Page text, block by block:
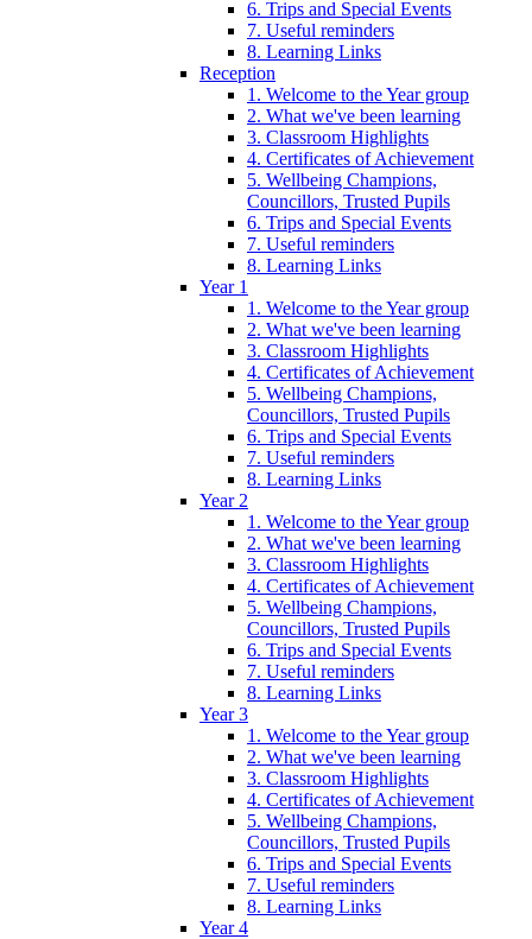
6. Trips and Special Events
7. Useful reminders
8. Learning Links
Reception
1. Welcome to the Year group
2. What we've been learning
3. Classroom Highlights
4. Certificates of Achievement
5. Wellbeing Champions,
Councillors, Trusted Pupils
6. Trips and Special Events
7. Useful reminders
8. Learning Links
Year 1
1. Welcome to the Year group
2. What we've been learning
3. Classroom Highlights
4. Certificates of Achievement
5. Wellbeing Champions,
Councillors, Trusted Pupils
6. Trips and Special Events
7. Useful reminders
8. Learning Links
Year 2
1. Welcome to the Year group
2. What we've been learning
3. Classroom Highlights
4. Certificates of Achievement
5. Wellbeing Champions,
Councillors, Trusted Pupils
6. Trips and Special Events
7. Useful reminders
8. Learning Links
Year 3
1. Welcome to the Year group
2. What we've been learning
3. Classroom Highlights
4. Certificates of Achievement
5. Wellbeing Champions,
Councillors, Trusted Pupils
6. Trips and Special Events
7. Useful reminders
8. Learning Links
Year 4